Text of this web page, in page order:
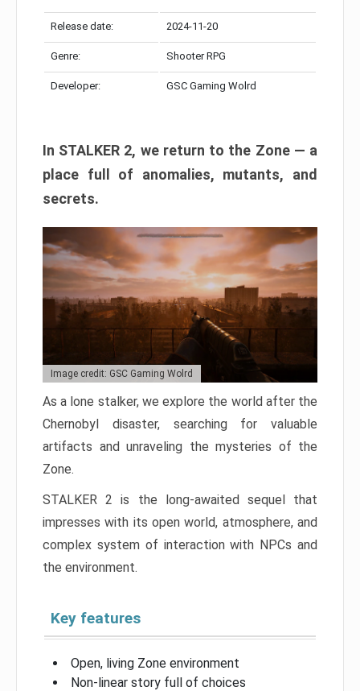
Release date: 2024-11-20
Genre: Shooter RPG
Developer: GSC Gaming Wolrd
In STALKER 2, we return to the Zone — a
place full of anomalies, mutants, and
secrets.
Image credit: GSC Gaming Wolrd
As a lone stalker, we explore the world after the
Chernobyl disaster, searching for valuable
artifacts and unraveling the mysteries of the
Zone.
STALKER 2 is the long-awaited sequel that
impresses with its open world, atmosphere, and
complex system of interaction with NPCs and
the environment.
Key features
Open, living Zone environment
Non-linear story full of choices